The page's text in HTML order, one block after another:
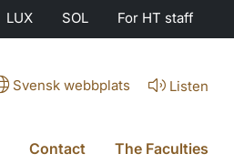
LUX SOL For HT staff
Svensk webbplats Listen
Contact The Faculties